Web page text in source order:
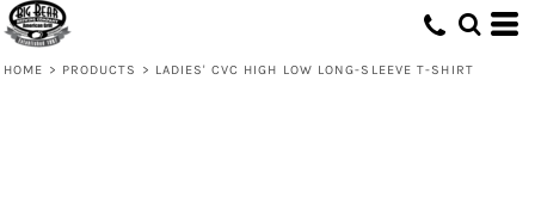
HOME > PRODUCTS > LADIES' CVC HIGH LOW LONG-SLEEVE T-SHIRT